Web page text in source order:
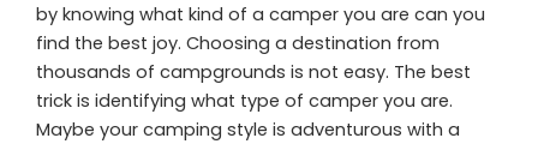
by knowing what kind of a camper you are can you
find the best joy. Choosing a destination from
thousands of campgrounds is not easy. The best
trick is identifying what type of camper you are.
Maybe your camping style is adventurous with a